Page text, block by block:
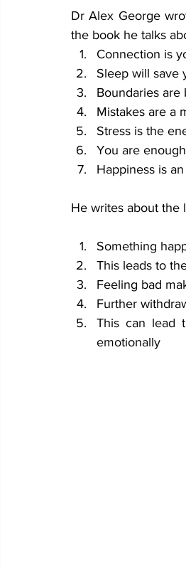
Dr Alex George
the book he talks
Connection is
Sleep will save
Boundaries are
Mistakes are a
Stress is the
You are enough
Happiness is
He writes about the
Something
This leads to
Feeling bad
Further
This can lead
emotionally